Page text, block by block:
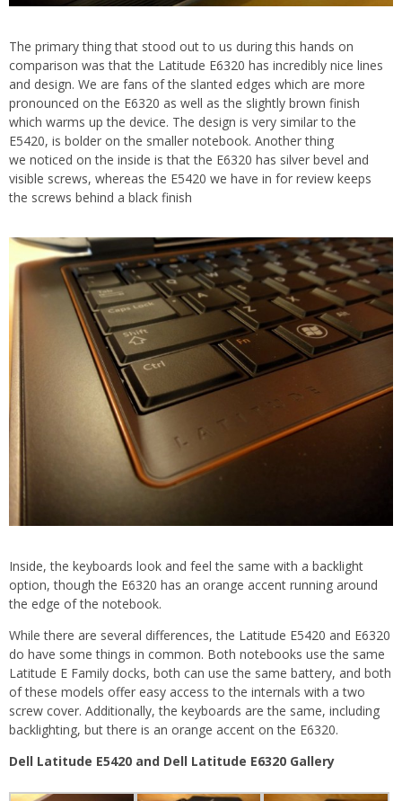
The primary thing that stood out to us during this hands on
comparison was that the Latitude E6320 has incredibly nice lines
and design. We are fans of the slanted edges which are more
pronounced on the E6320 as well as the slightly brown finish
which warms up the device. The design is very similar to the
E5420, is bolder on the smaller notebook. Another thing
we noticed on the inside is that the E6320 has silver bevel and
visible screws, whereas the E5420 we have in for review keeps
the screws behind a black finish
Inside, the keyboards look and feel the same with a backlight
option, though the E6320 has an orange accent running around
the edge of the notebook.
While there are several differences, the Latitude E5420 and E6320
do have some things in common. Both notebooks use the same
Latitude E Family docks, both can use the same battery, and both
of these models offer easy access to the internals with a two
screw cover. Additionally, the keyboards are the same, including
backlighting, but there is an orange accent on the E6320.
Dell Latitude E5420 and Dell Latitude E6320 Gallery